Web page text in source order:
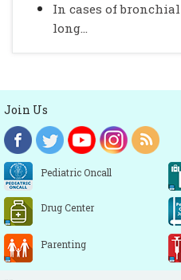
In cases of
long...
Join Us
Pediatric Oncall
Drug Center
Parenting